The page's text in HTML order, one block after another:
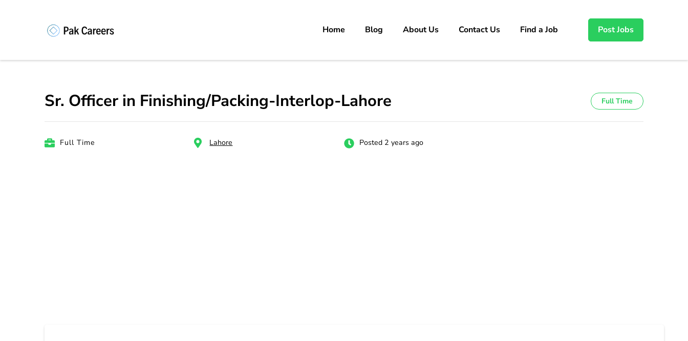
Enter)
Unlock Your Potential, Find Your carrer in Pakistan's Job Market!Home Blog About Us Contact Us Find a Job Post Jobs
Sr. Officer in Finishing/Packing-Interlop-Lahore Full Time
Full Time Lahore Posted 2 years ago